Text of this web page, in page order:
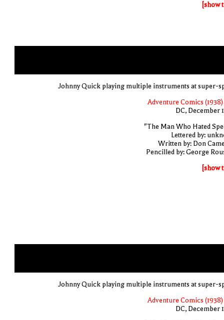
[show
Johnny Quick playing multiple instruments at super-
Adventure Comics (1938)
DC, December
"The Man Who Hated
Lettered by:
Written by: Don
Pencilled by: George
[show
Johnny Quick playing multiple instruments at super-
Adventure Comics (1938)
DC, December